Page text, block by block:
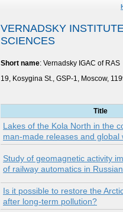
VERNADSKY
SCIENCES
Short name: Vernadsky IGAC of RAS
19, Kosygina St., GSP-1, Moscow,
Title
Lakes of the Kola North in the
man-made releases and global
Study of geomagnetic activity
of railway automatics in
Is it possible to restore the
after long-term pollution?